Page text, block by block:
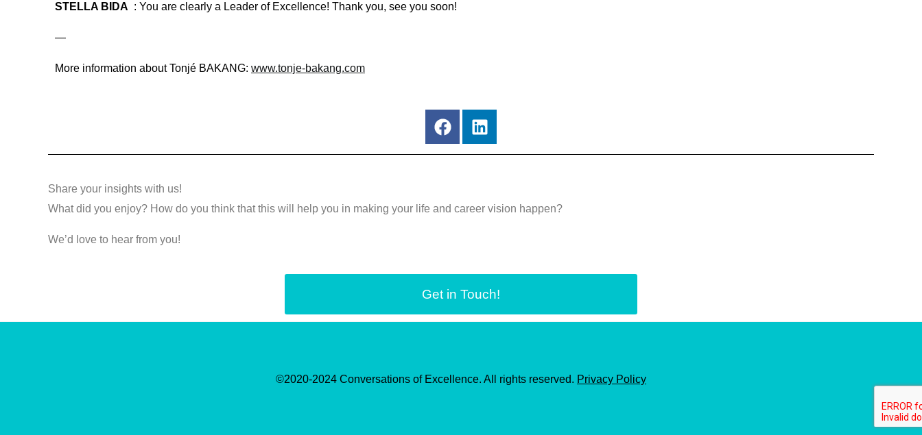
STELLA BIDA : You are clearly a Leader of Excellence! Thank you, see you soon!
—
More information about Tonjé BAKANG: www.tonje-bakang.com
F
a
c
o
L
i
n
d
Share your insights with us!
What did you enjoy? How do you think that this will help you in making your life and career vision happen?
We’d love to hear from you!
Get in Touch!
©2020-2024 Conversations of Excellence. All rights reserved. Privacy Policy